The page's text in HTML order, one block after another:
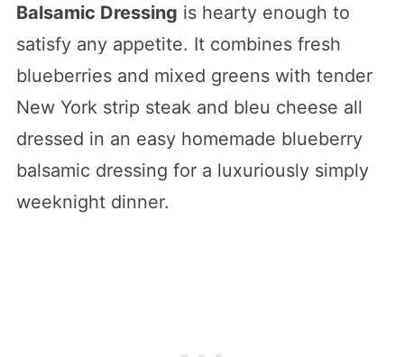
Balsamic Dressing is hearty enough to
satisfy any appetite. It combines fresh
blueberries and mixed greens with tender
New York strip steak and bleu cheese all
dressed in an easy homemade blueberry
balsamic dressing for a luxuriously simply
weeknight dinner.